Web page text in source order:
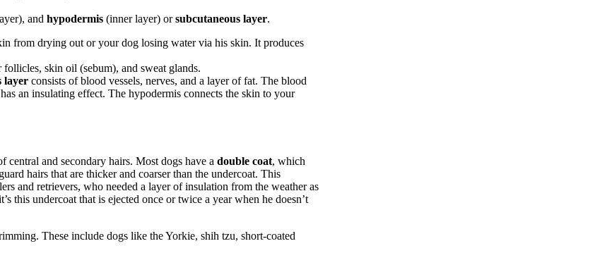
and hypodermis (inner layer) orsubcutaneous layer.
from drying out or your dog losing water via his skin. It produces
skin oil (sebum), and sweat glands.
layer consists of blood vessels, nerves, and a layer of fat. The blood
an insulating effect. The hypodermis connects the skin to your
central and secondary hairs. Most dogs have a double coat, which
hairs that are thicker and coarser than the undercoat. This
and retrievers, who needed a layer of insulation from the weather as
this undercoat that is ejected once or twice a year when he doesn’t
These include dogs like the Yorkie, shih tzu, short-coated